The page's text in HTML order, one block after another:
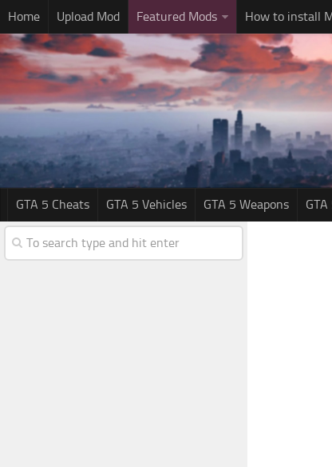
Home Upload Mod Featured Mods How to install
GTA 5 Cheats GTA 5 Vehicles GTA 5 Weapons